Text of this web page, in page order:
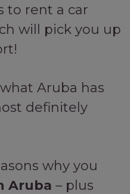
to rent a car
will pick you up
Aruba has
definitely
why you
Aruba– plus